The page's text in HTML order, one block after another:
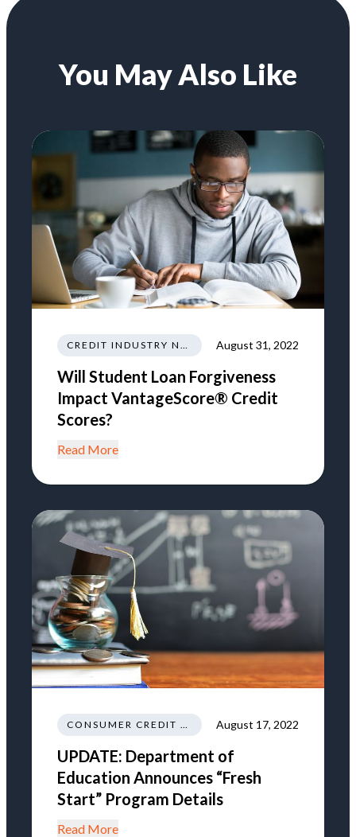
You May Also Like
CREDIT INDUSTRY NEWS REGULATIONS TRENDS August 31, 2022
Will Student Loan Forgiveness
Impact VantageScore® Credit
Scores?
Read More
CONSUMER CREDIT EDUCATION AND INFORMATION August 17, 2022
UPDATE: Department of
Education Announces “Fresh
Start” Program Details
Read More